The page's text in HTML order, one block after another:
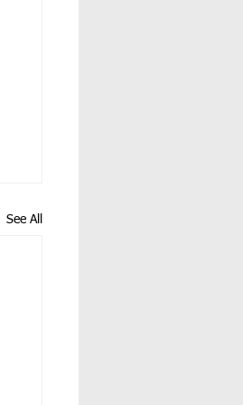
See All